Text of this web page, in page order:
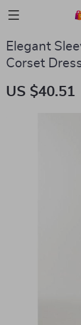
Elegant
Corset
US $40.51